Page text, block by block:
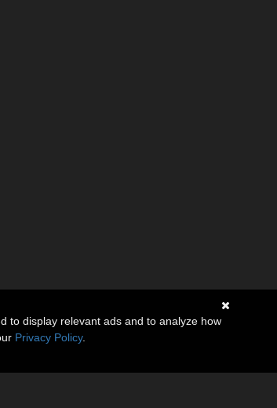
to display relevant ads and to analyze how
Privacy Policy.